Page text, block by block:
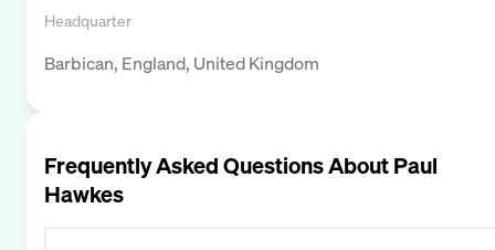
Headquarter
Barbican, England, United Kingdom
Frequently Asked Questions AboutPaul
Hawkes